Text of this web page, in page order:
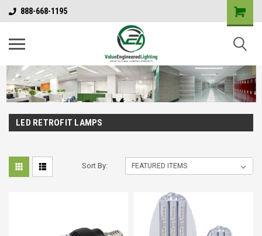
888-668-1195
LED RETROFIT LAMPS
Sort By: